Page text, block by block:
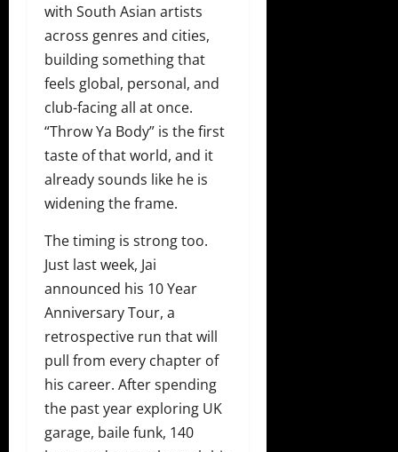
with South Asian artists
across genres and cities,
building something that
feels global, personal, and
club-facing all at once.
“Throw Ya Body” is the first
taste of that world, and it
already sounds like he is
widening the frame.
The timing is strong too.
Just last week, Jai
announced his 10 Year
Anniversary Tour, a
retrospective run that will
pull from every chapter of
his career. After spending
the past year exploring UK
garage, baile funk, 140